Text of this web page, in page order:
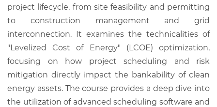
project lifecycle, from site feasibility and permitting
to construction management and grid
interconnection. It examines the technicalities of
"Levelized Cost of Energy" (LCOE) optimization,
focusing on how project scheduling and risk
mitigation directly impact the bankability of clean
energy assets. The course provides a deep dive into
the utilization of advanced scheduling software and